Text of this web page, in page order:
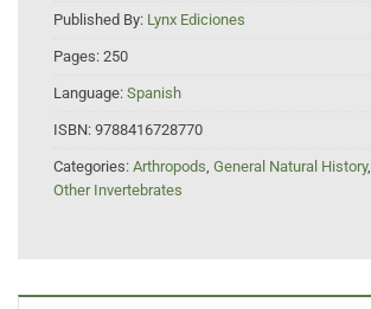
Published By: Lynx Ediciones
Pages: 250
Language: Spanish
ISBN: 9788416728770
Categories: Arthropods, General Natural History,
Other Invertebrates